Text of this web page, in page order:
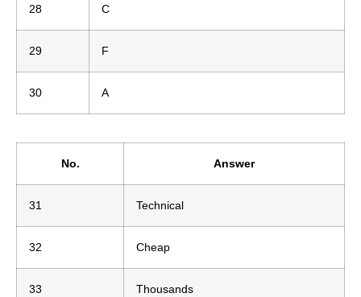
28 C
29 F
30 A
No. Answer
31 Technical
32 Cheap
33 Thousands